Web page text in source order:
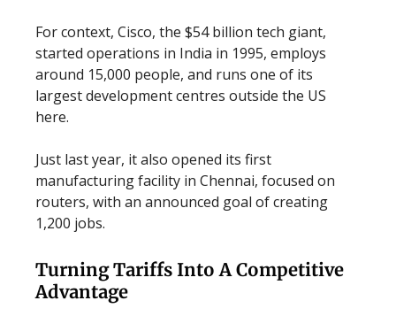
For context, Cisco, the $54 billion tech giant,
started operations in India in 1995, employs
around 15,000 people, and runs one of its
largest development centres outside the US
here.
Just last year, it also opened its first
manufacturing facility in Chennai, focused on
routers, with an announced goal of creating
1,200 jobs.
Turning Tariffs Into A Competitive
Advantage